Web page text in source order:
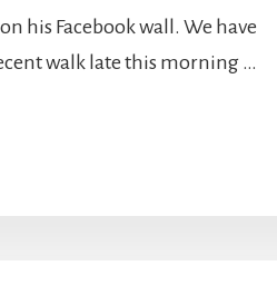
his Facebook wall. We have
walk late this morning …